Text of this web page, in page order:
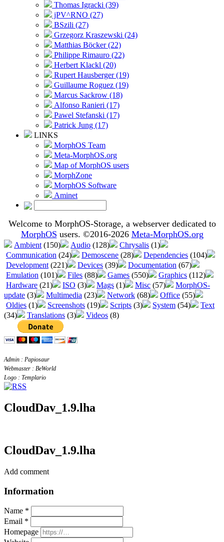
Thomas Igracki (39)
jPV^RNO (27)
BSzili (27)
Grzegorz Kraszewski (24)
Matthias Böcker (22)
Philippe Rimauro (22)
Herbert Klackl (20)
Rupert Hausberger (19)
Guillaume Roguez (19)
Marcus Sackrow (18)
Alfonso Ranieri (17)
Pawel Stefanski (17)
Patrick Jung (17)
LINKS
MorphOS Team
Meta-MorphOS.org
Map of MorphOS users
MorphZone
MorphOS Software
Aminet
Welcome to MorphOS-Storage, a webserver dedicated to
MorphOS users. ©2016-2026 Meta-MorphOS.org
Ambient (150) Audio (128) Chrysalis (1)
Communication (24) Demoscene (28) Dependencies (104)
Development (221) Devices (39) Documentation (67)
Emulation (101) Files (88) Games (550) Graphics (112)
Hardware (21) ISO (3) Mags (1) Misc (57)
MorphOS-
update (3) Multimedia (23) Network (68) Office (55)
Oldies (1) Screenshots (19) Scripts (3) System (54)
Text
(34)
Translations (3) Videos (8)
Admin : Papiosaur
Webmaster : BeWorld
Logo : Templario
CloudDav_1.9.lha
CloudDav_1.9.lha
Add comment
Information
Name *
Email *
Homepage